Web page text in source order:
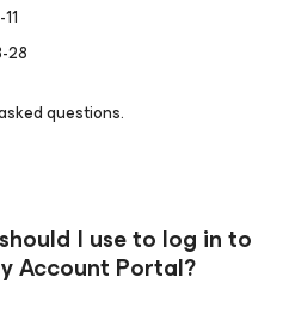
28
questions.
I use to log in to
Account Portal?